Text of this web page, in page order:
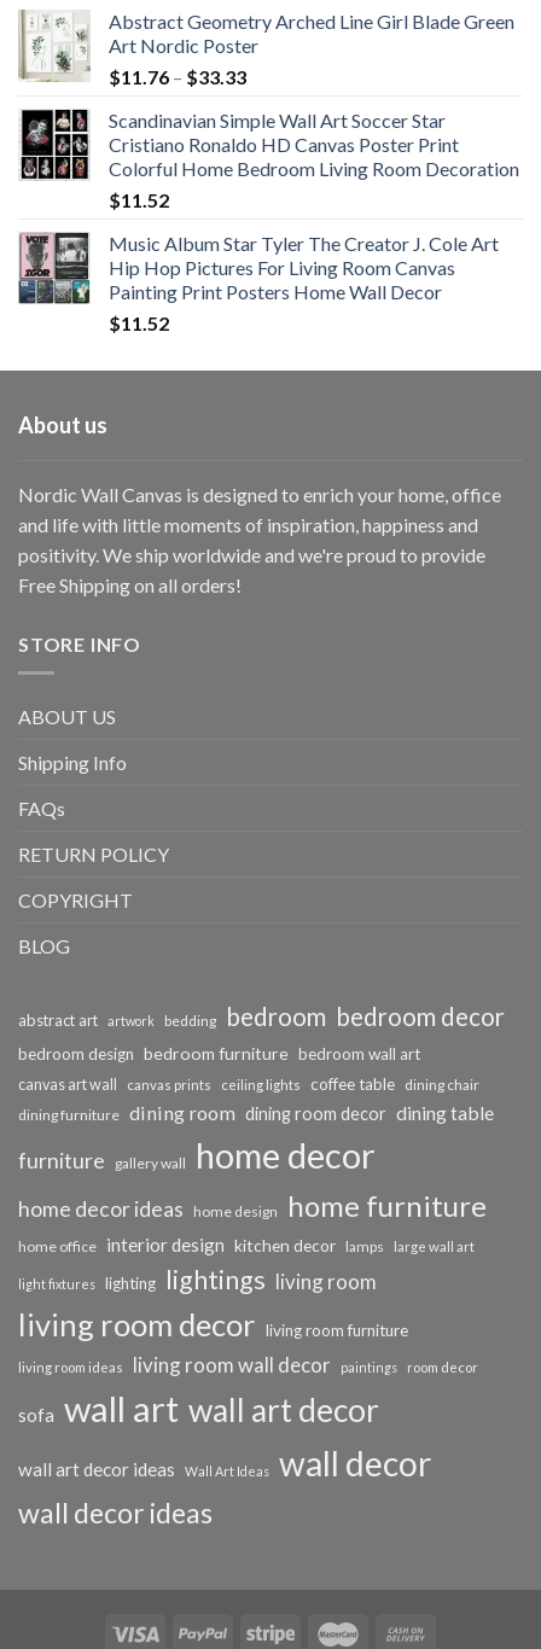
Abstract Geometry Arched Line Girl Blade Green
Art Nordic Poster
$11.76 – $33.33Price
$11.76
through
$33.33
Scandinavian Simple Wall Art Soccer Star
Cristiano Ronaldo HD Canvas Poster Print
Colorful Home Bedroom Living Room Decoration
$11.52
Music Album Star Tyler The Creator J. Cole Art
Hip Hop Pictures For Living Room Canvas
Painting Print Posters Home Wall Decor
$11.52
About us
Nordic Wall Canvas is designed to enrich your home, office
and life with little moments of inspiration, happiness and
positivity. We ship worldwide and we're proud to provide
Free Shipping on all orders!
STORE INFO
ABOUT US
Shipping Info
FAQs
RETURN POLICY
COPYRIGHT
BLOG
abstract art artwork bedding bedroom bedroom decor
bedroom design bedroom furniture bedroom wall art
canvas art wall canvas prints ceiling lights coffee table dining chair
dining furniture dining room dining room decor dining table
furniture gallery wall home decor
home decor ideas home design home furniture
home office interior design kitchen decor lamps large wall art
light fixtures lighting lightings living room
living room decor living room furniture
living room ideas living room wall decor paintings room decor
sofa wall art wall art decor
wall art decor ideas Wall Art Ideas wall decor
wall decor ideas